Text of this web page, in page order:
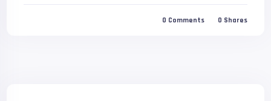
0 Comments 0 Shares